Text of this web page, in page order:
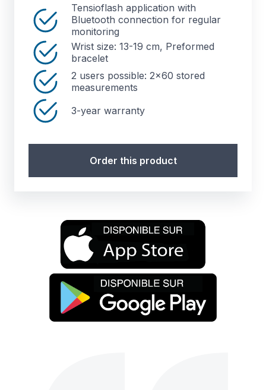
Tensioflash application with
Bluetooth connection for regular
monitoring
Wrist size: 13-19 cm, Preformed
bracelet
2 users possible: 2x60 stored
measurements
3-year warranty
Order this product